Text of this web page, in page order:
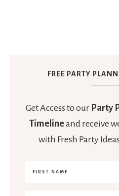
FREE PARTY
Get Access to our Party
Timelineand receive
with Fresh Party